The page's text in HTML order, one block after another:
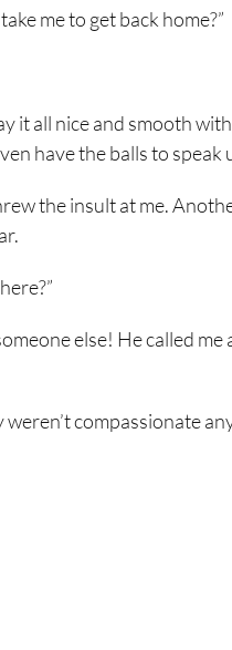
me to get back home?”
it all nice and smooth
have the balls to speak
the insult at me.
else! He called me
compassionate